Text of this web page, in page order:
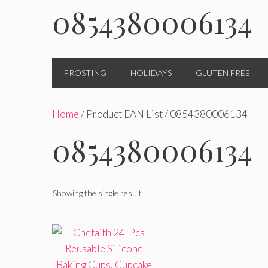
0854380006134
FROSTING HOLIDAYS GLUTEN FREE
Home/ Product EAN List / 0854380006134
0854380006134
Showing the single result